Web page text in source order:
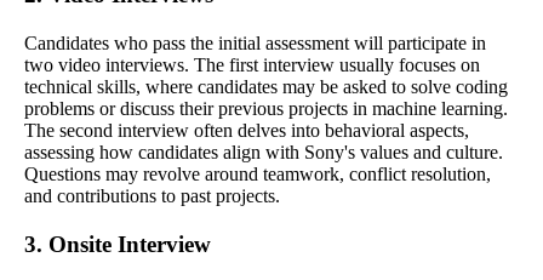
Candidates who pass the initial assessment will participate in
two video interviews. The first interview usually focuses on
technical skills, where candidates may be asked to solve coding
problems or discuss their previous projects in machine learning.
The second interview often delves into behavioral aspects,
assessing how candidates align with Sony's values and culture.
Questions may revolve around teamwork, conflict resolution,
and contributions to past projects.
3. Onsite Interview